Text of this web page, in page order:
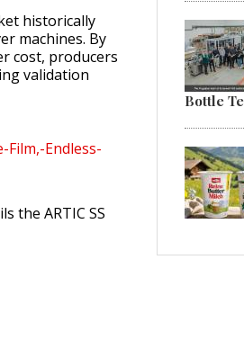
historically
machines. By
cost, producers
validation
Endless-
the ARTIC SS
Bottle